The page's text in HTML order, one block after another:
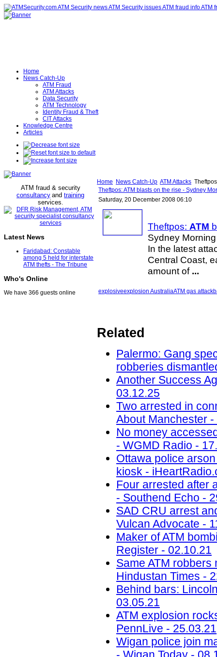
Home
News Catch-Up
ATM Fraud
ATM Attacks
Data Security
ATM Technology
Identity Fraud & Theft
CIT Attacks
Knowledge Centre
Articles
ATM fraud & security
consultancy and training
services.
Latest News
Faridabad: Constable
among 5 held for interstate
ATM thefts - The Tribune
Who's Online
We have 366 guests online
Home News Catch-Up ATM Attacks
Theftpos: ATM blasts on the rise - Sydney
Saturday, 20 December 2008 06:10
Theftpos: ATM
Sydney
In the latest
Central Coast,
amount of ...
explosiveexplosion AustraliaATM gas attack
Related
Palermo: Gang
robberies
Another Success
03.12.25
Two arrested in
About Manchester
No money
- WGMD Radio -
Ottawa police
kiosk -
Four arrested after
- Southend Echo -
SAD CRU arrest
Vulcan Advocate -
Maker of ATM
Register - 02.10.21
Same ATM
Hindustan Times -
Behind bars:
03.05.21
ATM explosion
PennLive - 25.03.21
Wigan police join